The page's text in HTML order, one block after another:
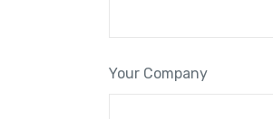
Your Company